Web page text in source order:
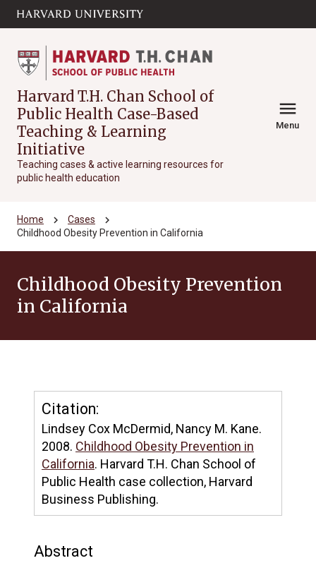
Skip to main
content
Harvard T.H. Chan School of
Public Health Case-Based
Teaching & Learning
Initiative
Teaching cases & active learning resources for
public health education
menu
Menu
Home chevron_right Cases chevron_right
Childhood Obesity Prevention in California
Childhood Obesity Prevention
in California
Citation:
Lindsey Cox McDermid, Nancy M. Kane.
2008. Childhood Obesity Prevention in
California. Harvard T.H. Chan School of
Public Health case collection, Harvard
Business Publishing.
Abstract